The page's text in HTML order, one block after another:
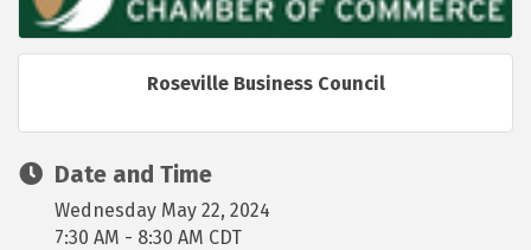
Roseville Business Council
Date and Time
Wednesday May 22, 2024
7:30 AM - 8:30 AM CDT